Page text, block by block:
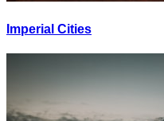
Imperial Cities